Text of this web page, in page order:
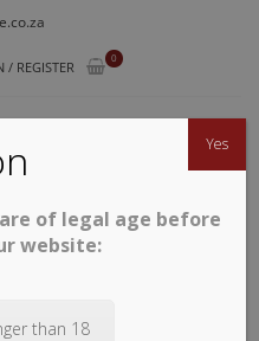
/ REGISTER
0
Superb South African Wines
of legal age before
website:
than 18
Yes